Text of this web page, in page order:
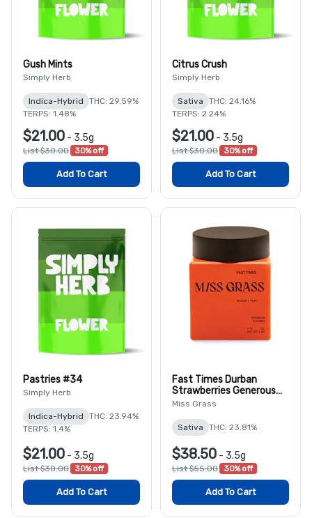
Gush Mints
Simply Herb
Indica-Hybrid
THC: 29.59%
TERPS: 1.48%
$21.00 - 3.5g
List $30.00 30% off
Add To Cart
Citrus Crush
Simply Herb
Sativa
THC: 24.16%
TERPS: 2.24%
$21.00 - 3.5g
List $30.00 30% off
Add To Cart
Pastries #34
Simply Herb
Indica-Hybrid
THC: 23.94%
TERPS: 1.4%
$21.00 - 3.5g
List $30.00 30% off
Add To Cart
Fast Times Durban
Strawberries Generous
8th
Miss Grass
Sativa THC: 23.81%
$38.50 - 3.5g
List $55.00 30% off
Add To Cart